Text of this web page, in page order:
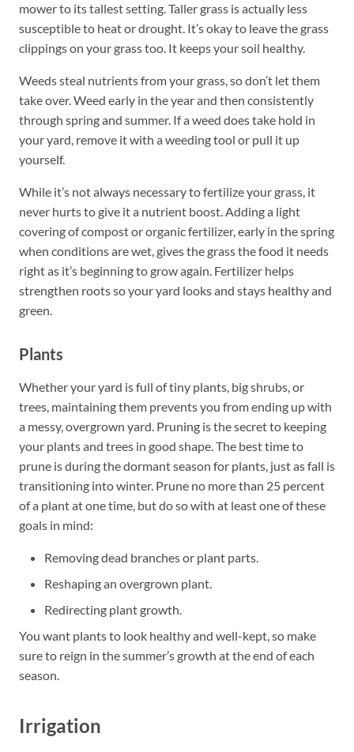
mower to its tallest setting. Taller grass is actually less
susceptible to heat or drought. It’s okay to leave the grass
clippings on your grass too. It keeps your soil healthy.
Weeds steal nutrients from your grass, so don’t let them
take over. Weed early in the year and then consistently
through spring and summer. If a weed does take hold in
your yard, remove it with a weeding tool or pull it up
yourself.
While it’s not always necessary to fertilize your grass, it
never hurts to give it a nutrient boost. Adding a light
covering of compost or organic fertilizer, early in the spring
when conditions are wet, gives the grass the food it needs
right as it’s beginning to grow again. Fertilizer helps
strengthen roots so your yard looks and stays healthy and
green.
Plants
Whether your yard is full of tiny plants, big shrubs, or
trees, maintaining them prevents you from ending up with
a messy, overgrown yard. Pruning is the secret to keeping
your plants and trees in good shape. The best time to
prune is during the dormant season for plants, just as fall is
transitioning into winter. Prune no more than 25 percent
of a plant at one time, but do so with at least one of these
goals in mind:
Removing dead branches or plant parts.
Reshaping an overgrown plant.
Redirecting plant growth.
You want plants to look healthy and well-kept, so make
sure to reign in the summer’s growth at the end of each
season.
Irrigation